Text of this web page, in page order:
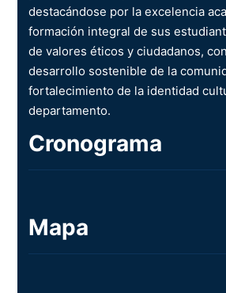
destacándose por la excelencia
formación integral de sus
de valores éticos y ciudadanos,
desarrollo sostenible de la
fortalecimiento de la identidad
departamento.
Cronograma
Mapa